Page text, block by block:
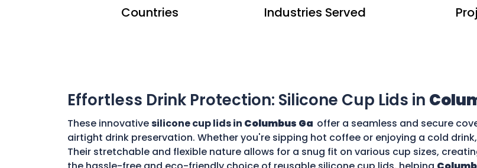
Countries Industries Served
Effortless Drink Protection: Silicone Cup Lids in
These innovativesilicone cup lids in Columbus Ga offer a seamless and secure
airtight drink preservation. Whether you're sipping hot coffee or enjoying a cold
Their stretchable and flexible nature allows for a snug fit on various cup sizes,